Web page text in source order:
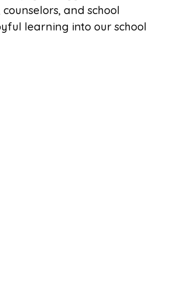
and school
learning into our school